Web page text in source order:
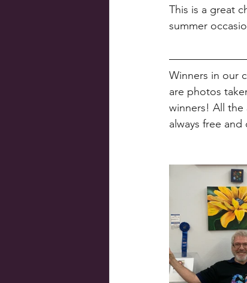
This is a great
summer
Winners in our
are photos
winners! All the
always free